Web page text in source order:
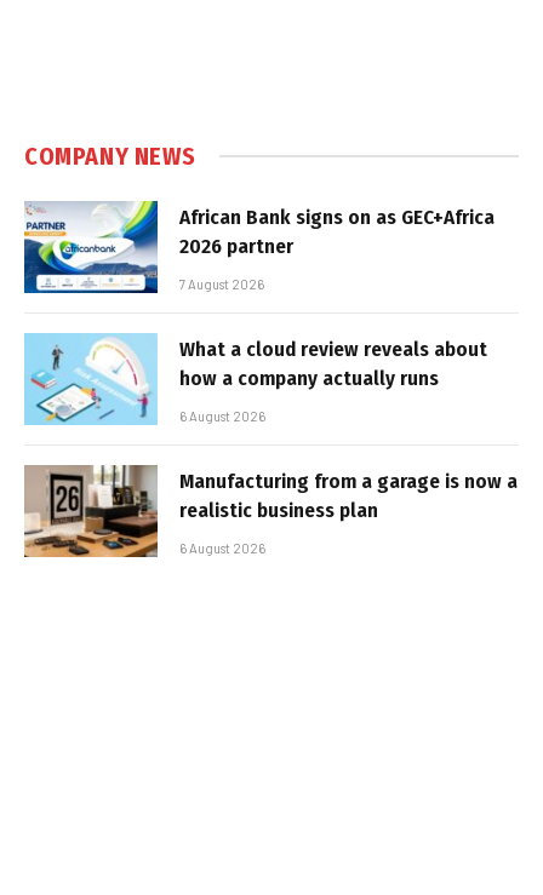
COMPANY NEWS
African Bank signs on as GEC+Africa
2026 partner
7 August 2026
What a cloud review reveals about
how a company actually runs
6 August 2026
Manufacturing from a garage is now a
realistic business plan
6 August 2026